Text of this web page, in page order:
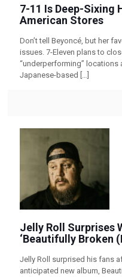
7-11 Is Deep-Sixing
American Stores
Don’t tell Beyoncé, but her
issues. 7-Eleven plans to
“underperforming” locations
Japanese-based […]
Jelly Roll Surprises
‘Beautifully Broken
Jelly Roll surprised his fans
anticipated new album,